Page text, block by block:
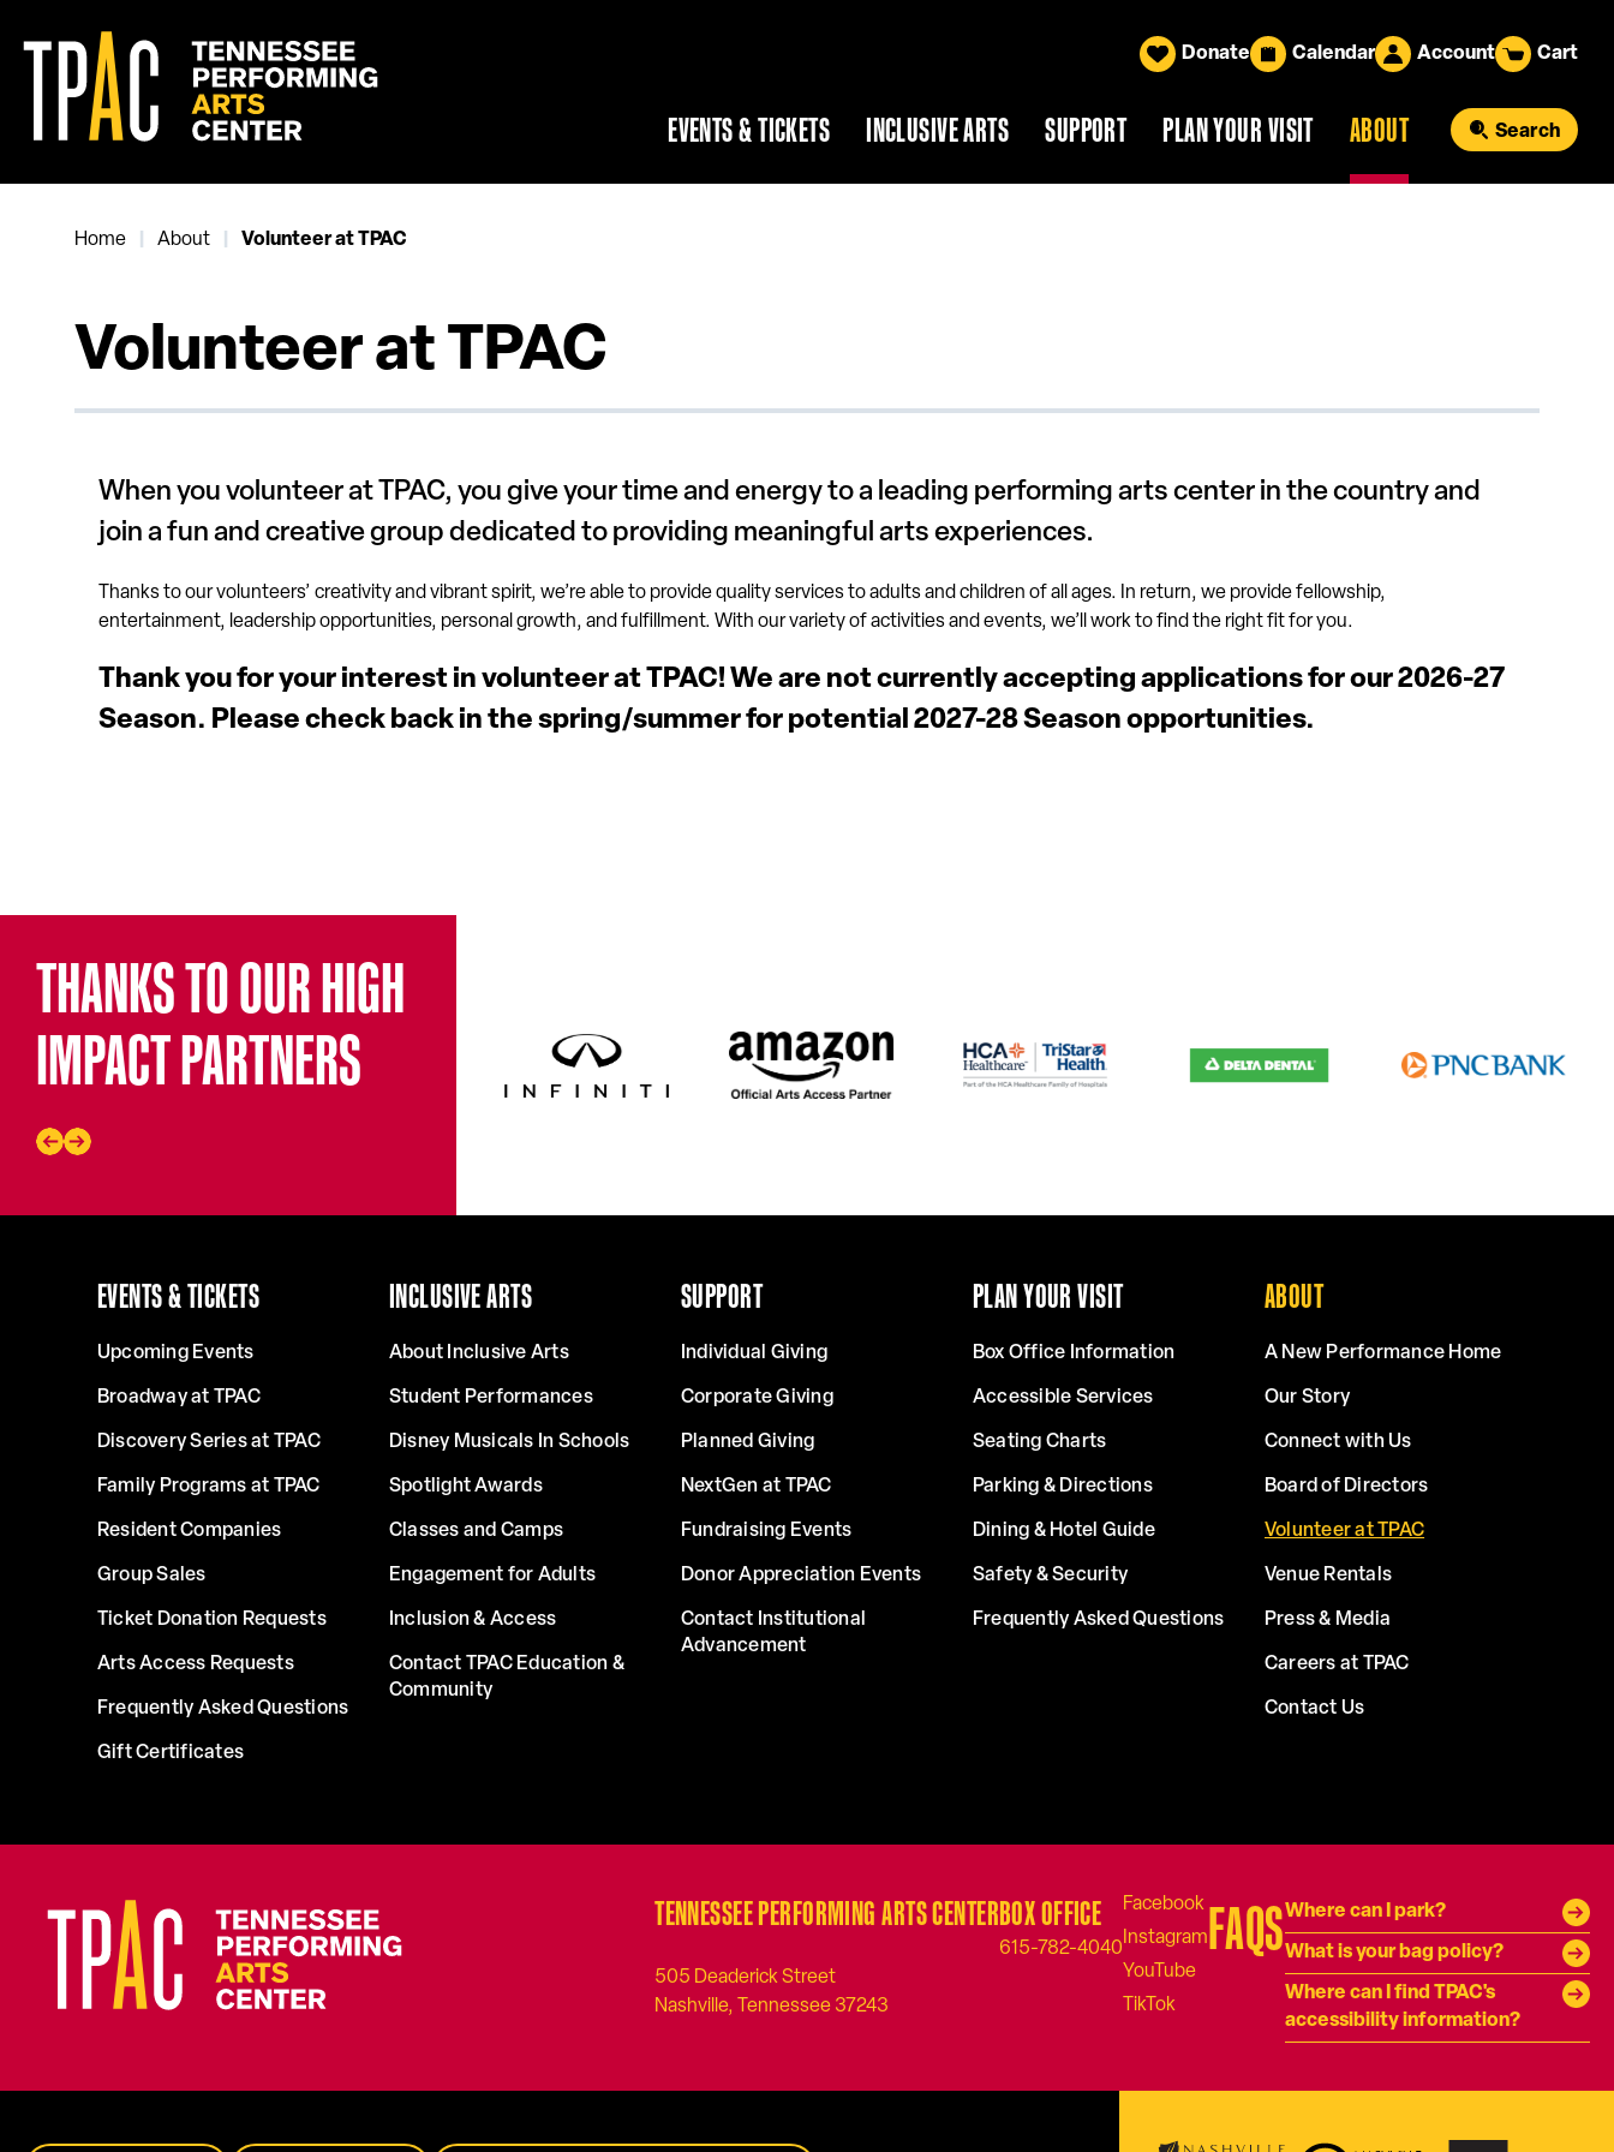
content
Accessibility
Donate Calendar Account Cart
EVENTS & TICKETS INCLUSIVE ARTS SUPPORT PLAN YOUR VISIT ABOUT Search
Home About Volunteer at TPAC
Volunteer at TPAC
When you volunteer at TPAC, you give your time and energy to a leading performing arts center in the country and
join a fun and creative group dedicated to providing meaningful arts experiences.
Thanks to our volunteers’ creativity and vibrant spirit, we’re able to provide quality services to adults and children of all ages. In return, we provide fellowship,
entertainment, leadership opportunities, personal growth, and fulfillment. With our variety of activities and events, we’ll work to find the right fit for you.
Thank you for your interest in volunteer at TPAC! We are not currently accepting applications for our 2026-27
Season. Please check back in the spring/summer for potential 2027-28 Season opportunities.
THANKS TO OUR HIGH
IMPACT PARTNERS
EVENTS & TICKETS
Upcoming Events
Broadway at TPAC
Discovery Series at TPAC
Family Programs at TPAC
Resident Companies
Group Sales
Ticket Donation Requests
Arts Access Requests
Frequently Asked Questions
Gift Certificates
INCLUSIVE ARTS
About Inclusive Arts
Student Performances
Disney Musicals In Schools
Spotlight Awards
Classes and Camps
Engagement for Adults
Inclusion & Access
Contact TPAC Education &
Community
SUPPORT
Individual Giving
Corporate Giving
Planned Giving
NextGen at TPAC
Fundraising Events
Donor Appreciation Events
Contact Institutional
Advancement
PLAN YOUR VISIT
Box Office Information
Accessible Services
Seating Charts
Parking & Directions
Dining & Hotel Guide
Safety & Security
Frequently Asked Questions
ABOUT
A New Performance Home
Our Story
Connect with Us
Board of Directors
Volunteer at TPAC
Venue Rentals
Press & Media
Careers at TPAC
Contact Us
TENNESSEE PERFORMING ARTS CENTER
505 Deaderick Street
Nashville, Tennessee 37243
BOX OFFICE
615-782-4040 FAQSWhere can I park?
What is your bag policy?
Where can I find TPAC's
accessibility information?